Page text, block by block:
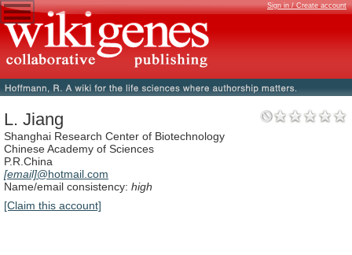
Sign in / Create account
L. Jiang
Shanghai Research Center of Biotechnology
Chinese Academy of Sciences
P.R.China
[email]@hotmail.com
Name/email consistency: high
[Claim this account]